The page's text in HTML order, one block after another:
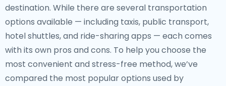
destination. While there are several transportation
options available — including taxis, public transport,
hotel shuttles, and ride-sharing apps — each comes
with its own pros and cons. To help you choose the
most convenient and stress-free method, we’ve
compared the most popular options used by